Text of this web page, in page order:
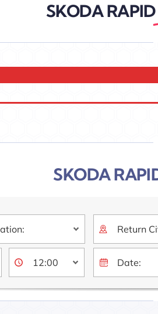
SKODA RAPID
SKODA